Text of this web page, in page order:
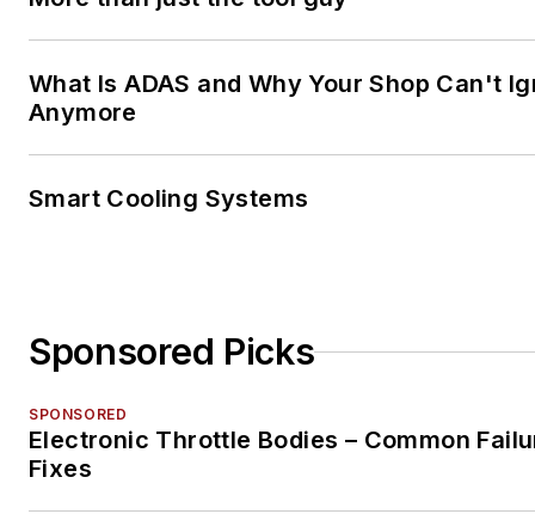
What Is ADAS and Why Your Shop Can't
Anymore
Smart Cooling Systems
Sponsored Picks
SPONSORED
Electronic Throttle Bodies – Common
Fixes